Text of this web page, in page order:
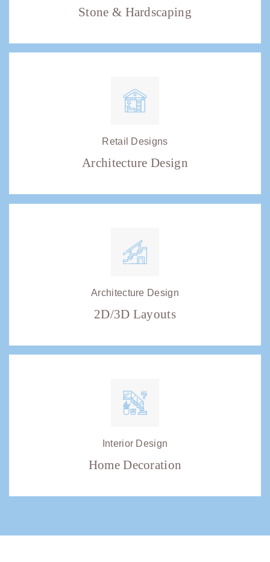
Stone & Hardscaping
Retail Designs
Architecture Design
Architecture Design
2D/3D Layouts
Interior Design
Home Decoration